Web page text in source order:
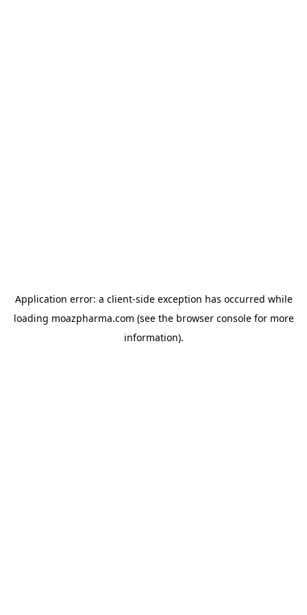
Application error: a client-side exception has occurred while
loading moazpharma.com (see the browser consolefor more
information).